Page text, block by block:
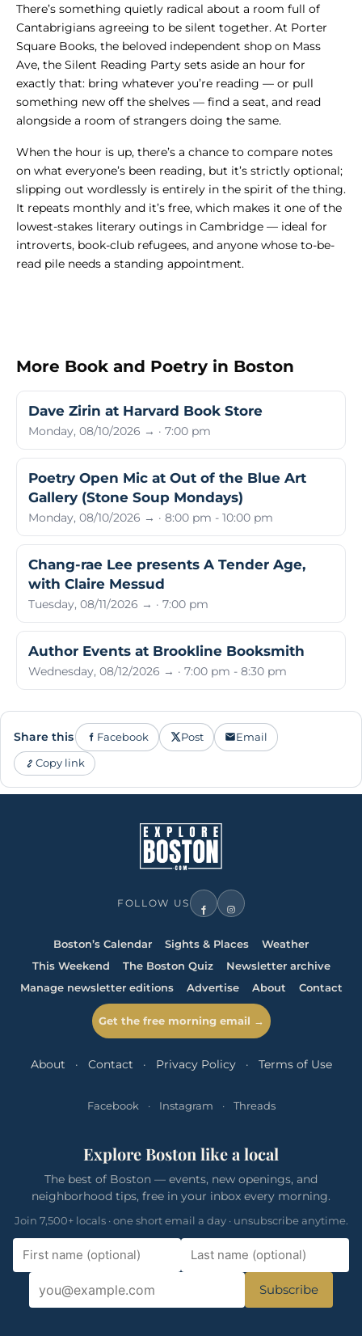
There’s something quietly radical about a room full of
Cantabrigians agreeing to be silent together. At Porter
Square Books, the beloved independent shop on Mass
Ave, the Silent Reading Party sets aside an hour for
exactly that: bring whatever you’re reading — or pull
something new off the shelves — find a seat, and read
alongside a room of strangers doing the same.
When the hour is up, there’s a chance to compare notes
on what everyone’s been reading, but it’s strictly optional;
slipping out wordlessly is entirely in the spirit of the thing.
It repeats monthly and it’s free, which makes it one of the
lowest-stakes literary outings in Cambridge — ideal for
introverts, book-club refugees, and anyone whose to-be-
read pile needs a standing appointment.
More Book and Poetry in Boston
Dave Zirin at Harvard Book Store
Monday, 08/10/2026 → · 7:00 pm
Poetry Open Mic at Out of the Blue Art
Gallery (Stone Soup Mondays)
Monday, 08/10/2026 → · 8:00 pm - 10:00 pm
Chang-rae Lee presents A Tender Age,
with Claire Messud
Tuesday, 08/11/2026 → · 7:00 pm
Author Events at Brookline Booksmith
Wednesday, 08/12/2026 → · 7:00 pm - 8:30 pm
Share this Facebook Post Email
Copy link
FOLLOW US
Boston’s Calendar Sights & Places
Weather
This Weekend
The Boston Quiz
Newsletter archive
Manage newsletter editions
Advertise About Contact
Get the free morning email →
About · Contact · Privacy Policy · Terms of Use
Facebook · Instagram · Threads
Explore Boston like a local
The best of Boston — events, new openings, and
neighborhood tips, free in your inbox every morning.
Join 7,500+ locals · one short email a day · unsubscribe anytime.
Subscribe